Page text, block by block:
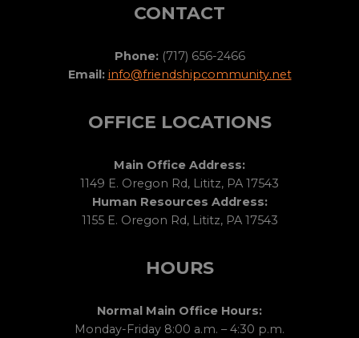
CONTACT
Phone:(717) 656-2466
Email: info@friendshipcommunity.net
OFFICE LOCATIONS
Main Office Address:
1149 E. Oregon Rd, Lititz, PA 17543
Human Resources Address:
1155 E. Oregon Rd, Lititz, PA 17543
HOURS
Normal Main Office Hours:
Monday-Friday 8:00 a.m. – 4:30 p.m.